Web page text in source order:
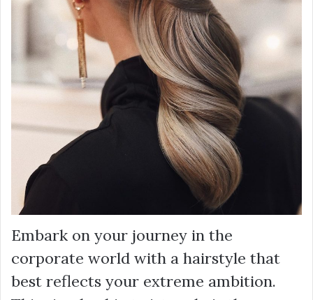
Embark on your journey in the
corporate world with a hairstyle that
best reflects your extreme ambition.